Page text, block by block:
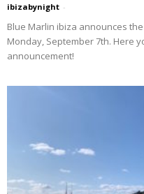
ibizabynight -
Blue Marlin ibiza announces
Monday, September 7th. Here
announcement!